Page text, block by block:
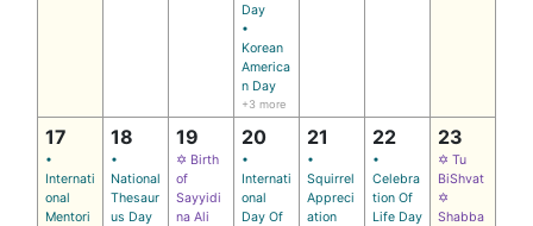
Day
•
Korean
America
n Day
+3 more
17
•
Internati
onal
Mentori
18
•
National
Thesaur
us Day
19
✡ Birth
of
Sayyidi
na Ali
20
•
Internati
onal
Day Of
21
•
Squirrel
Appreci
ation
22
•
Celebra
tion Of
Life Day
23
✡ Tu
BiShvat
✡
Shabba